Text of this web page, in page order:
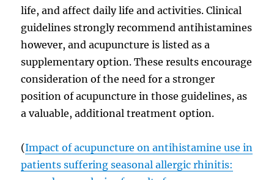
life, and affect daily life and activities. Clinical
guidelines strongly recommend antihistamines
however, and acupuncture is listed as a
supplementary option. These results encourage
consideration of the need for a stronger
position of acupuncture in those guidelines, as
a valuable, additional treatment option.
(Impact of acupuncture on antihistamine use in
patients suffering seasonal allergic rhinitis: